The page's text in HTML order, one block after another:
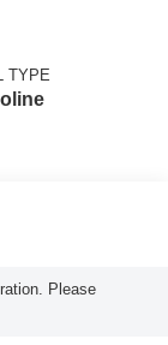
TYPE
Please